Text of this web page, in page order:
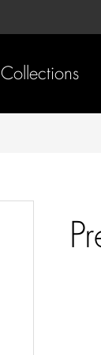
Collections